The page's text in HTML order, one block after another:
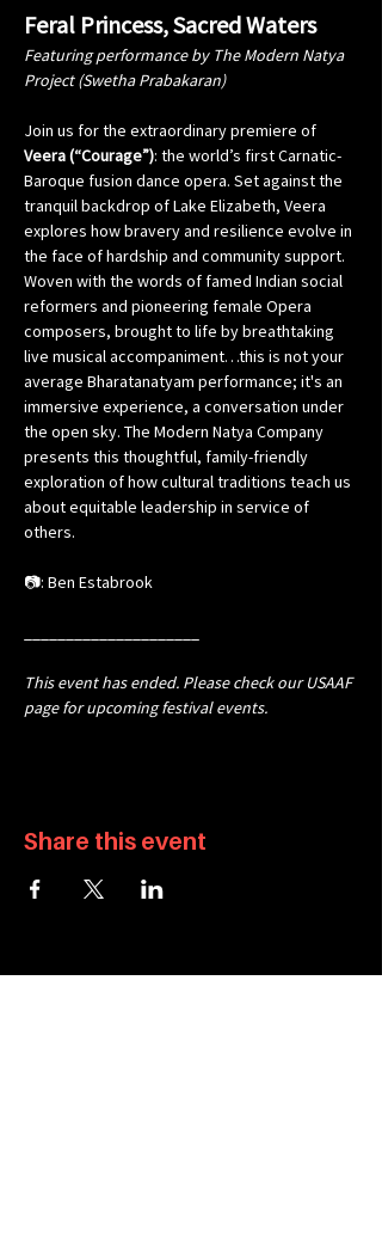
Feral Princess, Sacred Waters
Featuring performance by The Modern Natya
Project (Swetha Prabakaran)
Join us for the extraordinary premiere of
Veera (“Courage”): the world’s first Carnatic-
Baroque fusion dance opera. Set against the
tranquil backdrop of Lake Elizabeth, Veera
explores how bravery and resilience evolve in
the face of hardship and community support.
Woven with the words of famed Indian social
reformers and pioneering female Opera
composers, brought to life by breathtaking
live musical accompaniment…this is not your
average Bharatanatyam performance; it's an
immersive experience, a conversation under
the open sky. The Modern Natya Company
presents this thoughtful, family-friendly
exploration of how cultural traditions teach us
about equitable leadership in service of
others.
📷: Ben Estabrook
This event has ended. Please check our USAAF
page for upcoming festival events.
Share this event